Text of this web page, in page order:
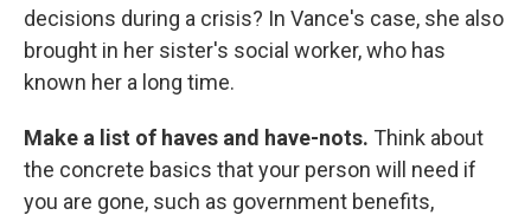
decisions during a crisis? In Vance's case, she also
brought in her sister's social worker, who has
known her a long time.
Make a list of haves and have-nots. Think about
the concrete basics that your person will need if
you are gone, such as government benefits,